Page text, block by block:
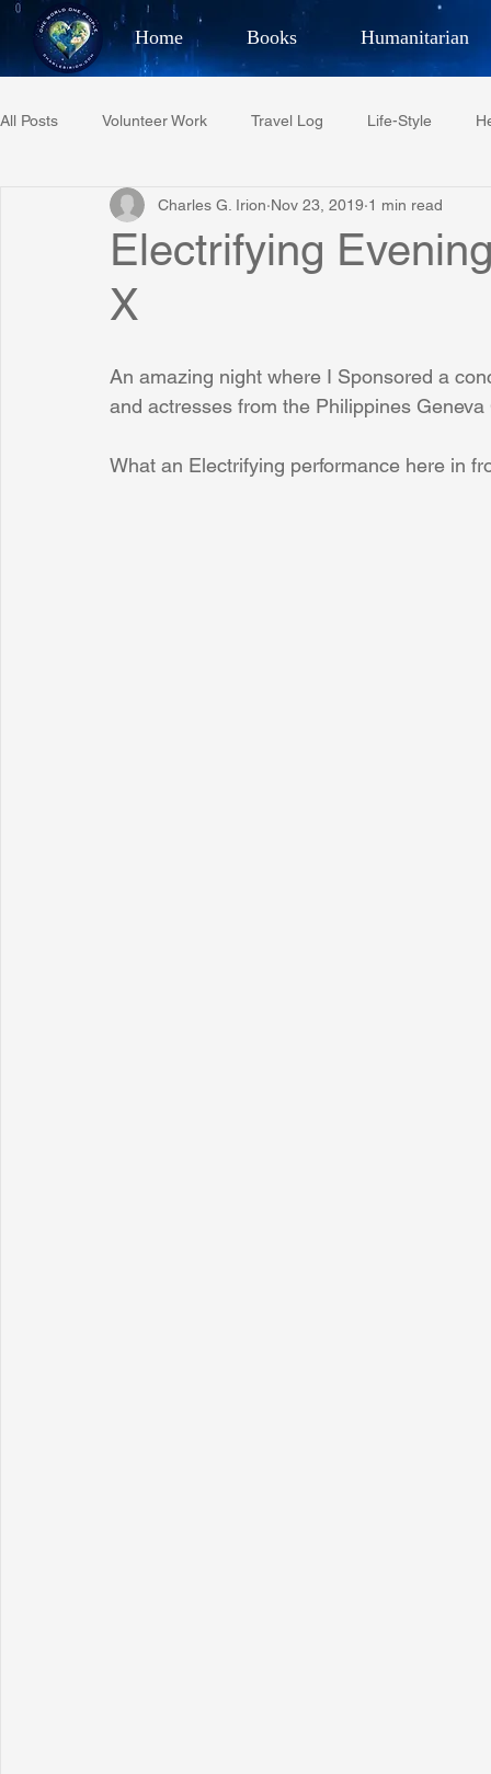
Home Books Humanitarian
Best Selling Author,
All Posts Volunteer Work Travel Log Life-Style
Restaurant Reviews Quotes Tempe Diplomats
Project C.U.R.E.
Phoenix Police Foundation Eswatini-CI Medical Centre
Irion Village & H2O Project: RESCUE ASU/
Electrifying
X
Charles G. Irion Nov 23, 2019 1 min read
An amazing night where I Sponsored a
and actresses from the Philippines
What an Electrifying performance here in